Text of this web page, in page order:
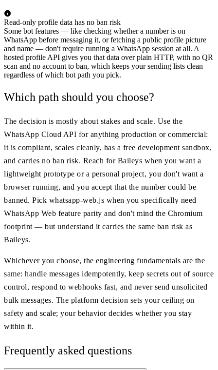
Read-only profile data has no ban risk
Some bot features — like checking whether a number is on
WhatsApp before messaging it, or fetching a public profile picture
and name — don't require running a WhatsApp session at all. A
hosted profile API gives you that data over plain HTTP, with no QR
scan and no account to ban, which keeps your sending lists clean
regardless of which bot path you pick.
Which path should you choose?
The decision is mostly about stakes and scale. Use the
WhatsApp Cloud API for anything production or commercial:
it is compliant, scales cleanly, has a free development sandbox,
and carries no ban risk. Reach for Baileys when you want a
lightweight prototype or a personal project, you don't want a
browser running, and you accept that the number could be
banned. Pick whatsapp-web.js when you specifically need
WhatsApp Web feature parity and don't mind the Chromium
footprint — but understand it carries the same ban risk as
Baileys.
Whichever you choose, the engineering fundamentals are the
same: handle messages idempotently, keep secrets out of source
control, respond to webhooks fast, and never send unsolicited
bulk messages. The platform decision sets your ceiling on
safety and scale; your behavior decides whether you stay
within it.
Frequently asked questions